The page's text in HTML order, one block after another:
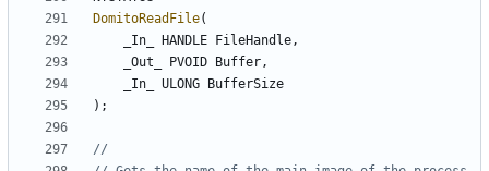
DomitoReadFile(
_In_
HANDLE FileHandle,
_Out_
PVOID Buffer,
_In_
ULONG
BufferSize
);